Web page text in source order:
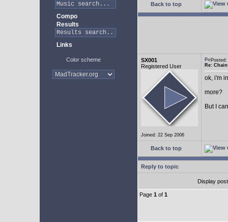
Compo
Results
Links
Color scheme
Back to top
SX001
Registered User
Joined: 22 Sep 2006
Re:
ok, i'm
more?
But I
Back to top
Reply to topic
Display
Page 1 of 1